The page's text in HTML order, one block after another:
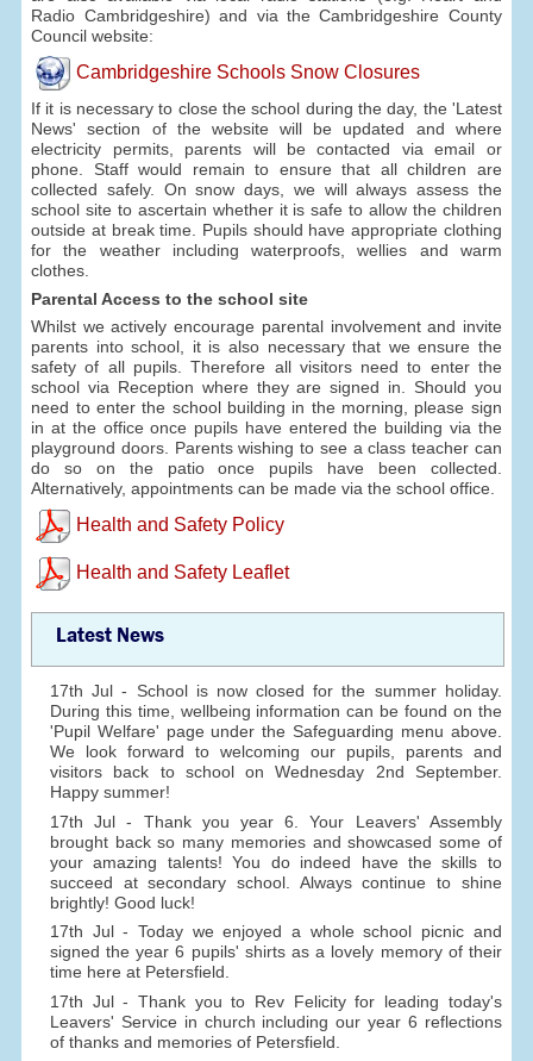
Radio Cambridgeshire) and via the Cambridgeshire County
Council website:
Cambridgeshire Schools Snow Closures
If it is necessary to close the school during the day, the 'Latest
News' section of the website will be updated and where
electricity permits, parents will be contacted via email or
phone. Staff would remain to ensure that all children are
collected safely. On snow days, we will always assess the
school site to ascertain whether it is safe to allow the children
outside at break time. Pupils should have appropriate clothing
for the weather including waterproofs, wellies and warm
clothes.
Parental Access to the school site
Whilst we actively encourage parental involvement and invite
parents into school, it is also necessary that we ensure the
safety of all pupils. Therefore all visitors need to enter the
school via Reception where they are signed in. Should you
need to enter the school building in the morning, please sign
in at the office once pupils have entered the building via the
playground doors. Parents wishing to see a class teacher can
do so on the patio once pupils have been collected.
Alternatively, appointments can be made via the school office.
Health and Safety Policy
Health and Safety Leaflet
Latest News
17th Jul - School is now closed for the summer holiday.
During this time, wellbeing information can be found on the
'Pupil Welfare' page under the Safeguarding menu above.
We look forward to welcoming our pupils, parents and
visitors back to school on Wednesday 2nd September.
Happy summer!
17th Jul - Thank you year 6. Your Leavers' Assembly
brought back so many memories and showcased some of
your amazing talents! You do indeed have the skills to
succeed at secondary school. Always continue to shine
brightly! Good luck!
17th Jul - Today we enjoyed a whole school picnic and
signed the year 6 pupils' shirts as a lovely memory of their
time here at Petersfield.
17th Jul - Thank you to Rev Felicity for leading today's
Leavers' Service in church including our year 6 reflections
of thanks and memories of Petersfield.